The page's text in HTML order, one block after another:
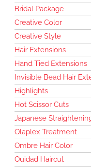
Bridal Package
Creative Color
Creative Style
Hair Extensions
Hand Tied Extensions
Invisible Bead Hair
Highlights
Hot Scissor Cuts
Japanese
Olaplex Treatment
Ombre Hair Color
Ouidad Haircut